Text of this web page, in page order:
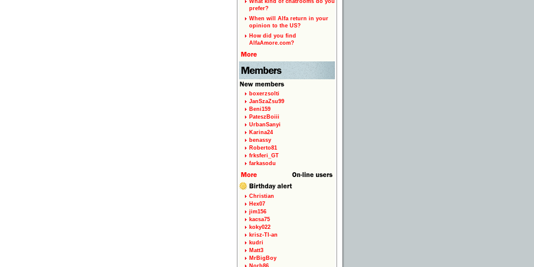
What kind of chatrooms do you
prefer?
When will Alfa return in your
opinion to the US?
How did you find
AlfaAmore.com?
boxerzsolti
JanSzaZsu99
Beni159
PateszBoiii
UrbanSanyi
Karina24
benassy
Roberto81
frksferi_GT
farkasodu
Christian
Hex07
jim156
kacsa75
koky022
krisz-TI-an
kudri
Matt3
MrBigBoy
Norb86